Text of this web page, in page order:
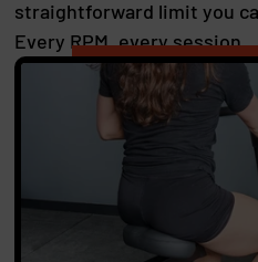
straightforward limit you
Every RPM, every session.